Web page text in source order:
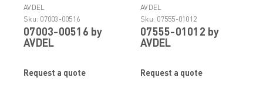
AVDEL
Sku: 07003-00516
07003-00516 by
AVDEL
Request a quote
AVDEL
Sku: 07555-01012
07555-01012 by
AVDEL
Request a quote